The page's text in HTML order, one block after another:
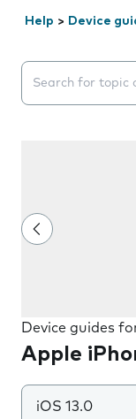
Help > Device
Search
Device guides
Apple
iOS 13.0